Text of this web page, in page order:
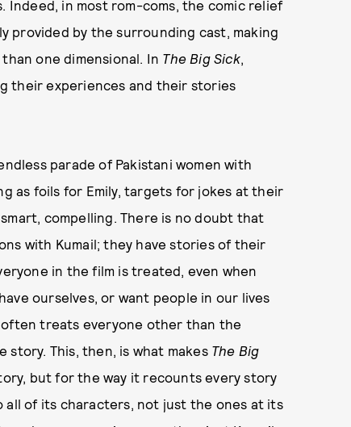
Indeed, in most rom-coms, the comic relief
provided by the surrounding cast, making
one dimensional. In The Big Sick,
their experiences and their stories
parade of Pakistani women with
as foils for Emily, targets for jokes at their
compelling. There is no doubt that
with Kumail; they have stories of their
in the film is treated, even when
ourselves, or want people in our lives
treats everyone other than the
This, then, is what makes The Big
but for the way it recounts every story
all of its characters, not just the ones at its